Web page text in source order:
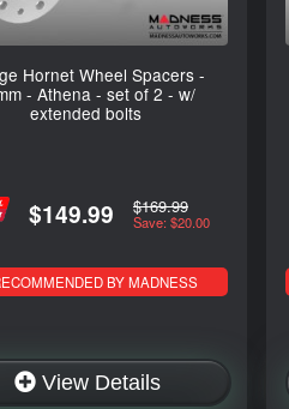
Hornet Wheel Spacers -
- Athena - set of 2 - w/
extended bolts
$149.99 $169.99
Save: $20.00
BY MADNESS
View Details